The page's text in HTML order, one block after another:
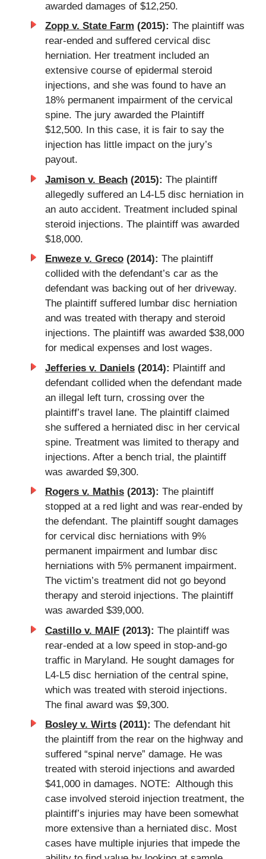
awarded damages of $12,250.
Zopp v. State Farm (2015): The plaintiff was
rear-ended and suffered cervical disc
herniation. Her treatment included an
extensive course of epidermal steroid
injections, and she was found to have an
18% permanent impairment of the cervical
spine. The jury awarded the Plaintiff
$12,500. In this case, it is fair to say the
injection has little impact on the jury’s
payout.
Jamison v. Beach(2015): The plaintiff
allegedly suffered an L4-L5 disc herniation in
an auto accident. Treatment included spinal
steroid injections. The plaintiff was awarded
$18,000.
Enweze v. Greco(2014): The plaintiff
collided with the defendant’s car as the
defendant was backing out of her driveway.
The plaintiff suffered lumbar disc herniation
and was treated with therapy and steroid
injections. The plaintiff was awarded $38,000
for medical expenses and lost wages.
Jefferies v. Daniels(2014): Plaintiff and
defendant collided when the defendant made
an illegal left turn, crossing over the
plaintiff’s travel lane. The plaintiff claimed
she suffered a herniated disc in her cervical
spine. Treatment was limited to therapy and
injections. After a bench trial, the plaintiff
was awarded $9,300.
Rogers v. Mathis(2013): The plaintiff
stopped at a red light and was rear-ended by
the defendant. The plaintiff sought damages
for cervical disc herniations with 9%
permanent impairment and lumbar disc
herniations with 5% permanent impairment.
The victim’s treatment did not go beyond
therapy and steroid injections. The plaintiff
was awarded $39,000.
Castillo v. MAIF(2013): The plaintiff was
rear-ended at a low speed in stop-and-go
traffic in Maryland. He sought damages for
L4-L5 disc herniation of the central spine,
which was treated with steroid injections.
The final award was $9,300.
Bosley v. Wirts(2011): The defendant hit
the plaintiff from the rear on the highway and
suffered “spinal nerve” damage. He was
treated with steroid injections and awarded
$41,000 in damages. NOTE: Although this
case involved steroid injection treatment, the
plaintiff’s injuries may have been somewhat
more extensive than a herniated disc. Most
cases have multiple injuries that impede the